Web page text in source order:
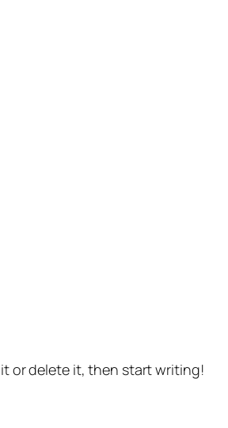
or delete it, then start writing!